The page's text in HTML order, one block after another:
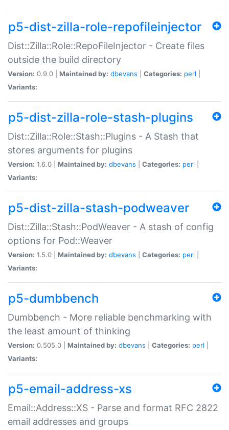
p5-dist-zilla-role-repofileinjector
Dist::Zilla::Role::RepoFileInjector - Create files
outside the build directory
Version: 0.9.0 | Maintained by: dbevans Categories: perl
Variants:
p5-dist-zilla-role-stash-plugins
Dist::Zilla::Role::Stash::Plugins - A Stash that
stores arguments for plugins
Version: 1.6.0 | Maintained by: dbevans Categories: perl
Variants:
p5-dist-zilla-stash-podweaver
Dist::Zilla::Stash::PodWeaver - A stash of config
options for Pod::Weaver
Version: 1.5.0 | Maintained by: dbevans Categories: perl
Variants:
p5-dumbbench
Dumbbench - More reliable benchmarking with
the least amount of thinking
Version: 0.505.0 | Maintained by: dbevans Categories: perl
Variants:
p5-email-address-xs
Email::Address::XS - Parse and format RFC 2822
email addresses and groups